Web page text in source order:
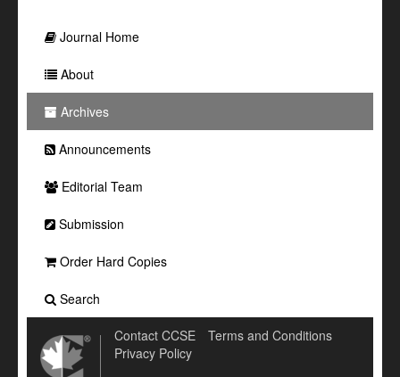
Journal Home
About
Archives
Announcements
Editorial Team
Submission
Order Hard Copies
Search
Contact CCSE
Terms and Conditions
Privacy Policy